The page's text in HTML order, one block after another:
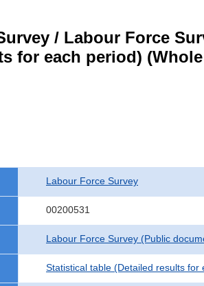
/ Labour Force
for each period)
Labour Force Survey
00200531
Labour Force Survey (Public
Statistical table (Detailed results for